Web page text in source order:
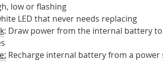
low or flashing
LED that never needs replacing
: Draw power from the internal battery
Recharge internal battery from a power